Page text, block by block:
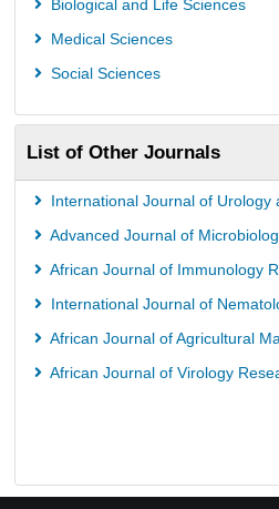
University of Toronto Libraries
Mirabel Network
Michigan State University Library
Jstor Library
Biological and Life Sciences
Medical Sciences
Social Sciences
List of Other Journals
International Journal of Urology
Advanced Journal of
African Journal of Immunology
International Journal of
African Journal of Agricultural
African Journal of Virology